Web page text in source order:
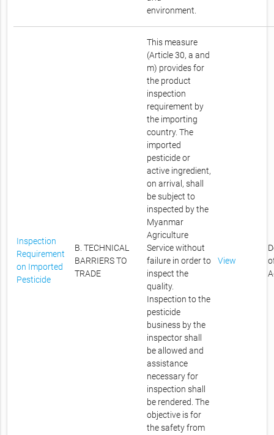
environment.
Inspection
Requirement
on Imported
Pesticide
B. TECHNICAL
BARRIERS TO
TRADE
This measure
(Article 30, a and
m) provides for
the product
inspection
requirement by
the importing
country. The
imported
pesticide or
active ingredient,
on arrival, shall
be subject to
inspected by the
Myanmar
Agriculture
Service without
failure in order to
inspect the
quality.
Inspection to the
pesticide
business by the
inspector shall
be allowed and
assistance
necessary for
inspection shall
be rendered. The
objective is for
the safety from
View